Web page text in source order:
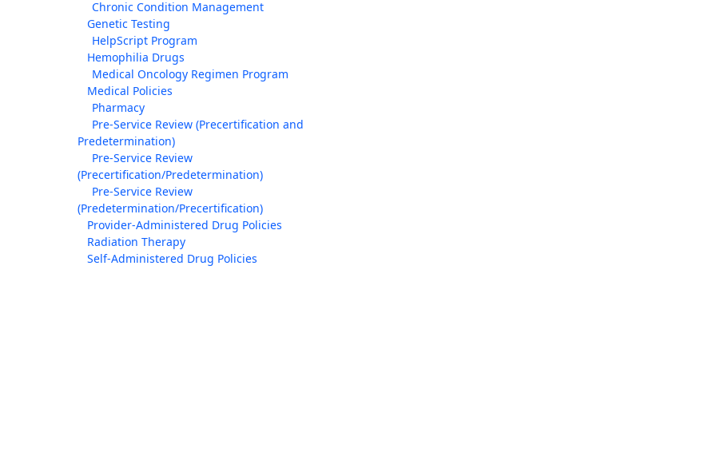
Chronic Condition Management
Genetic Testing
HelpScript Program
Hemophilia Drugs
Medical Oncology Regimen Program
Medical Policies
Pharmacy
Pre-Service Review (Precertification and
Predetermination)
Pre-Service Review
(Precertification/Predetermination)
Pre-Service Review
(Predetermination/Precertification)
Provider-Administered Drug Policies
Radiation Therapy
Self-Administered Drug Policies